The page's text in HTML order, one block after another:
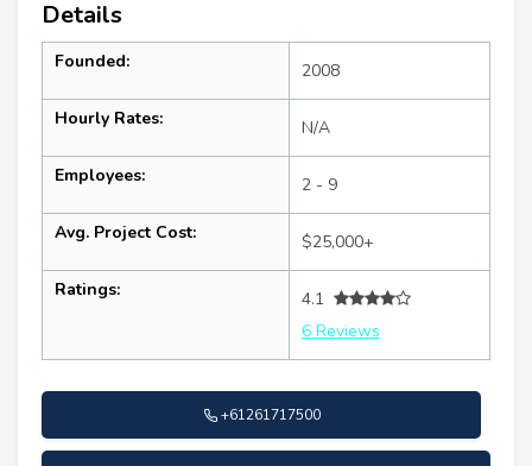
Details
Founded: 2008
Hourly Rates: N/A
Employees: 2 - 9
Avg. Project Cost: $25,000+
Ratings:
4.1
6 Reviews
+61261717500